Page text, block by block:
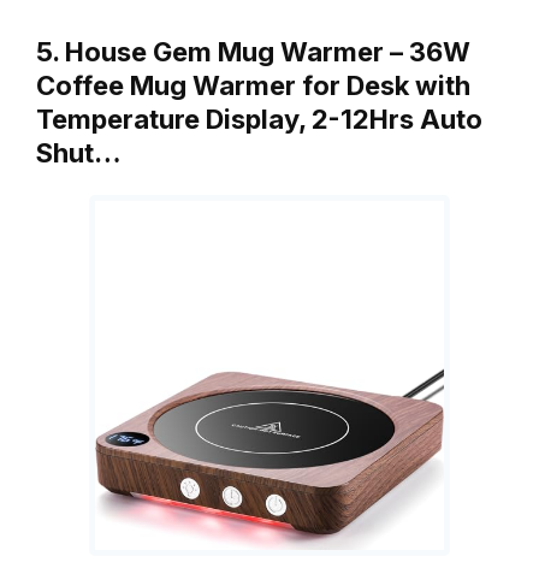
5. House Gem Mug Warmer – 36W
Coffee Mug Warmer for Desk with
Temperature Display, 2-12Hrs Auto
Shut…